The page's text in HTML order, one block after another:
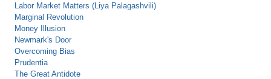
Labor Market Matters (Liya Palagashvili)
Marginal Revolution
Money Illusion
Newmark's Door
Overcoming Bias
Prudentia
The Great Antidote